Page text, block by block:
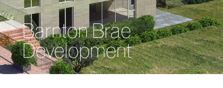
Barnton Brae
Development